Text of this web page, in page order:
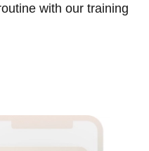
with our training